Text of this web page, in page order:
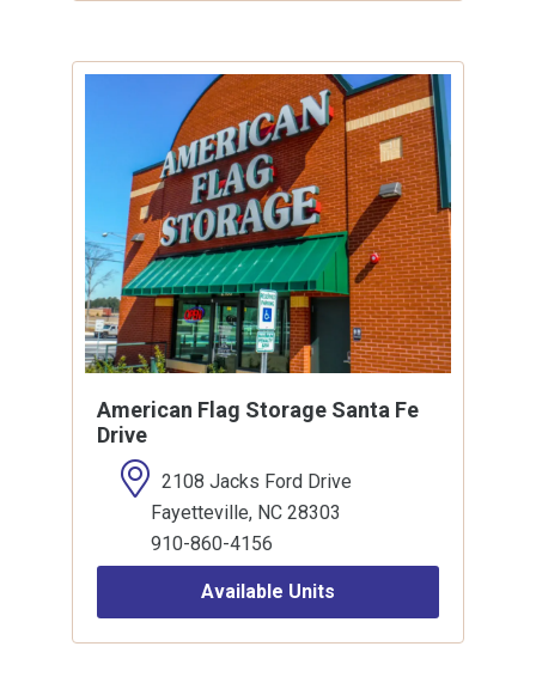
American Flag Storage Santa Fe
Drive
2108 Jacks Ford Drive
Fayetteville, NC 28303
910-860-4156
Available Units